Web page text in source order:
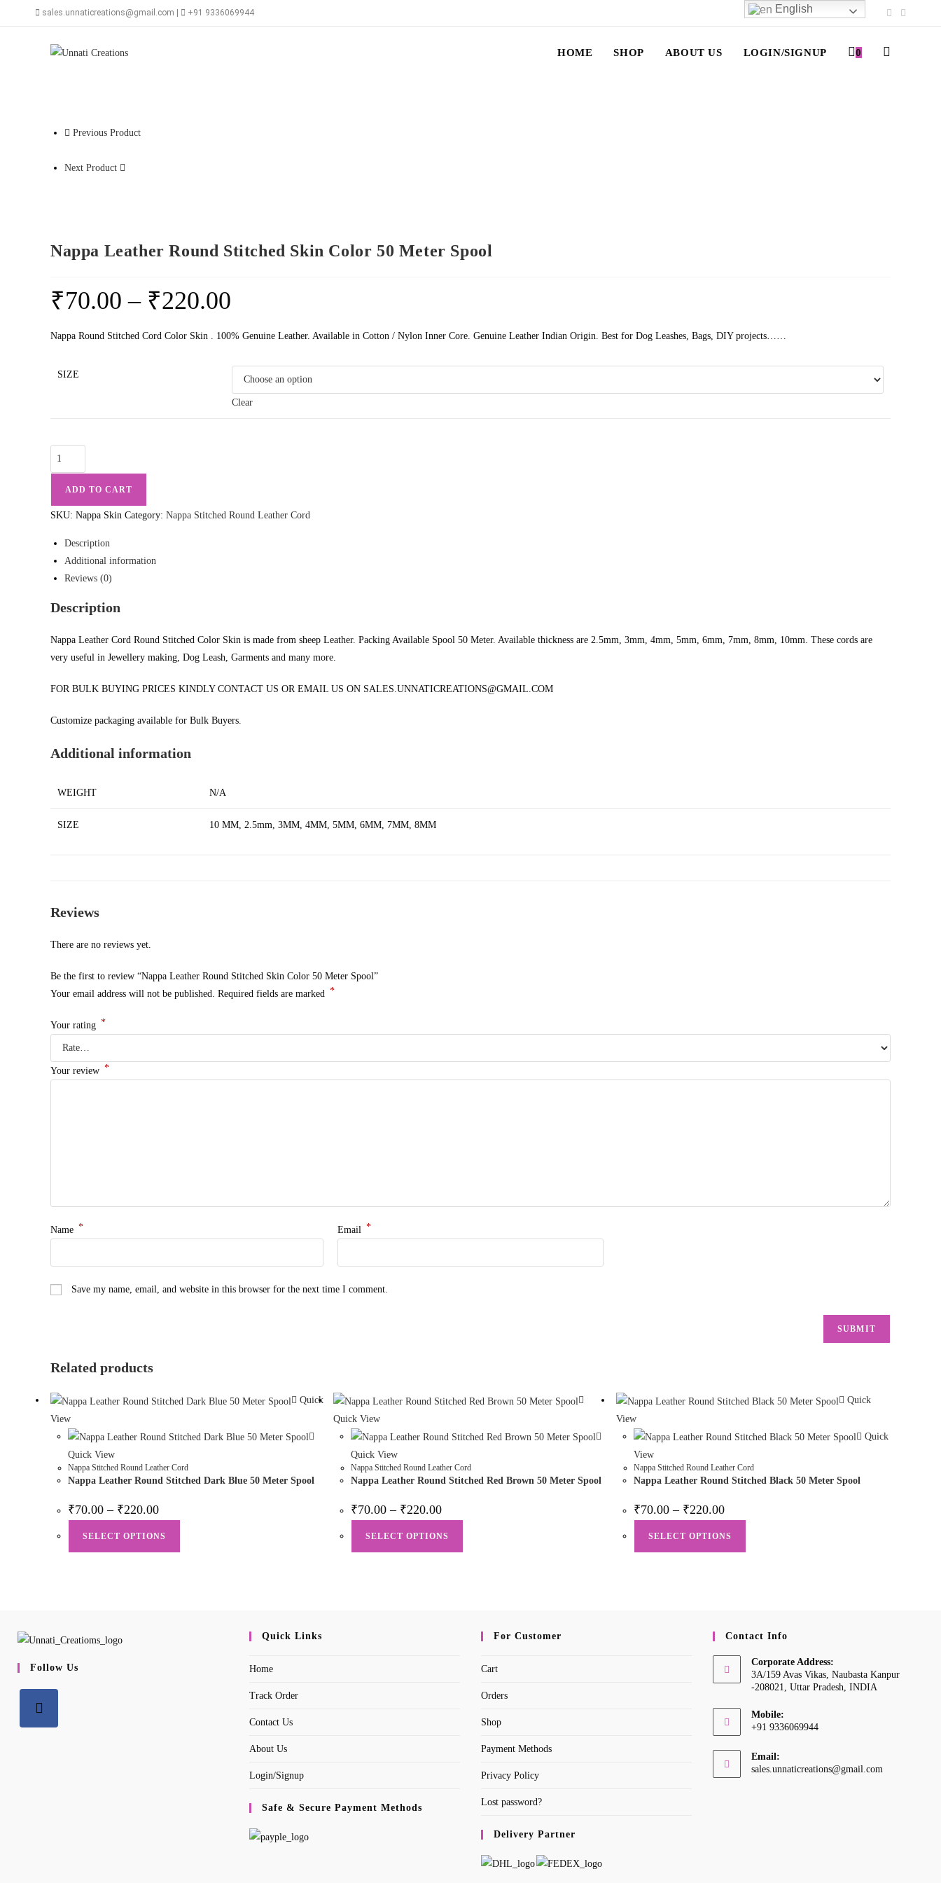
sales.unnaticreations@gmail.com | +91 9336069944
HOME SHOP ABOUT US LOGIN/SIGNUP 0
Previous Product
Next Product
Nappa Leather Round Stitched Skin Color 50 Meter Spool
₹70.00 – ₹220.00
Nappa Round Stitched Cord Color Skin . 100% Genuine Leather. Available in Cotton / Nylon Inner Core. Genuine Leather Indian Origin. Best for Dog Leashes, Bags, DIY projects……
SIZE
Clear
Nappa
Leather
Round
Stitched
Color
50
Meter
quantity
ADD TO CART
SKU: Nappa Skin Category: Nappa Stitched Round Leather Cord
Description
Additional information
Reviews (0)
Description
Nappa Leather Cord Round Stitched Color Skin is made from sheep Leather. Packing Available Spool 50 Meter. Available thickness are 2.5mm, 3mm, 4mm, 5mm, 6mm, 7mm, 8mm, 10mm. These cords are
very useful in Jewellery making, Dog Leash, Garments and many more.
FOR BULK BUYING PRICES KINDLY CONTACT US OR EMAIL US ON SALES.UNNATICREATIONS@GMAIL.COM
Customize packaging available for Bulk Buyers.
Additional information
WEIGHT N/A
SIZE 10 MM, 2.5mm, 3MM, 4MM, 5MM, 6MM, 7MM, 8MM
Reviews
There are no reviews yet.
Be the first to review “Nappa Leather Round Stitched Skin Color 50 Meter Spool”
Your email address will not be published. Required fields are marked *
Your rating *
Your review *
Name * Email *
Save my name, email, and website in this browser for the next time I comment.
Related products
Quick
View
Quick View
Nappa Stitched Round Leather Cord
Nappa Leather Round Stitched Dark Blue 50 Meter Spool
₹70.00 – ₹220.00
SELECT OPTIONS
Quick View
Quick View
Nappa Stitched Round Leather Cord
Nappa Leather Round Stitched Red Brown 50 Meter Spool
₹70.00 – ₹220.00
SELECT OPTIONS
Quick
View
Quick
View
Nappa Stitched Round Leather Cord
Nappa Leather Round Stitched Black 50 Meter Spool
₹70.00 – ₹220.00
SELECT OPTIONS
Follow Us
Quick Links
Home
Track Order
Contact Us
About Us
Login/Signup
Safe & Secure Payment Methods
For Customer
Cart
Orders
Shop
Payment Methods
Privacy Policy
Lost password?
Delivery Partner
Contact Info
Corporate Address:
3A/159 Avas Vikas, Naubasta Kanpur
-208021, Uttar Pradesh, INDIA
Mobile:
+91 9336069944
in
Email:
sales.unnaticreations@gmail.com
English